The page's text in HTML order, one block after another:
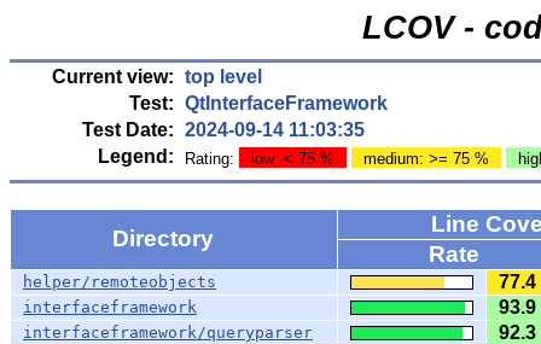
LCOV -
Current view: top level
Test: QtInterfaceFramework
Test Date: 2024-09-14 11:03:35
Legend:
Rating: low: < 75 % medium: >= 75 %
Directory
Line
Rate
helper/remoteobjects 77.4
interfaceframework 93.9
interfaceframework/queryparser 92.3